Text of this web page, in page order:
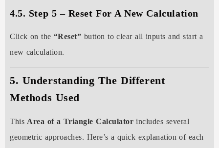
4.5. Step 5 – Reset For A New Calculation
Click on the “Reset” button to clear all inputs and start a
new calculation.
5. Understanding The Different
Methods Used
This Area of a Triangle Calculator includes several
geometric approaches. Here’s a quick explanation of each